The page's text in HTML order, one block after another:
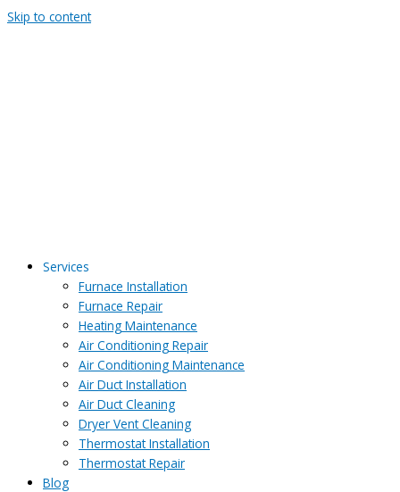
Skip to content
Services
Furnace Installation
Furnace Repair
Heating Maintenance
Air Conditioning Repair
Air Conditioning Maintenance
Air Duct Installation
Air Duct Cleaning
Dryer Vent Cleaning
Thermostat Installation
Thermostat Repair
Blog